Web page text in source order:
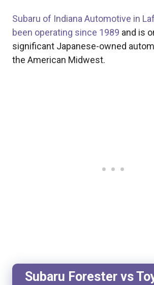
Subaru of Indiana Automotive in
been operating since 1989 and is
significant Japanese-owned
the American Midwest.
Subaru Forester vs